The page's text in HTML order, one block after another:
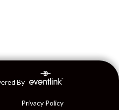
By
Privacy Policy